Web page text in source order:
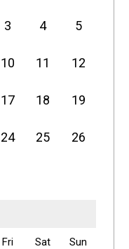
3 4 5
10 11 12
17 18 19
24 25 26
Fri Sat Sun